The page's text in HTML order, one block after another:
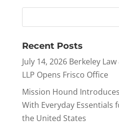
Recent Posts
July 14, 2026 Berkeley
LLP Opens Frisco Office
Mission Hound
With Everyday Essentials
the United States